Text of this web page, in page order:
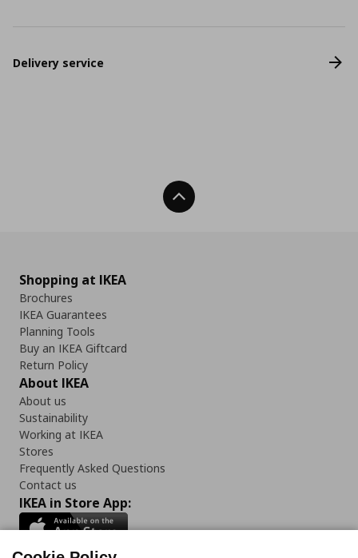
Delivery service
Back To Top
Shopping at IKEA
Brochures
IKEA Guarantees
Planning Tools
Buy an IKEA Giftcard
Return Policy
About IKEA
About us
Sustainability
Working at IKEA
Stores
Frequently Asked Questions
Contact us
IKEA in Store App: